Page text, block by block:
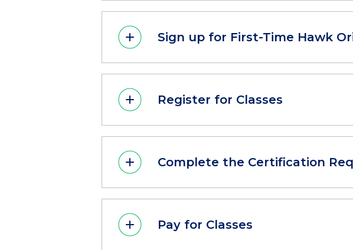
Sign up for First-Time Hawk
Register for Classes
Complete the Certification
Pay for Classes